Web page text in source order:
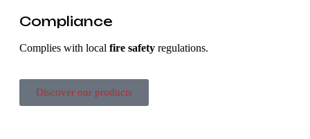
Compliance
Complies with local fire safety regulations.
Discover our products